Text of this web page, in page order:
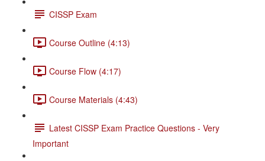
CISSP Exam
Course Outline (4:13)
Course Flow (4:17)
Course Materials (4:43)
Latest CISSP Exam Practice Questions - Very
Important